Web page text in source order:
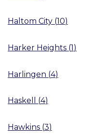
Haltom City (10)
Harker Heights (1)
Harlingen (4)
Haskell (4)
Hawkins (3)